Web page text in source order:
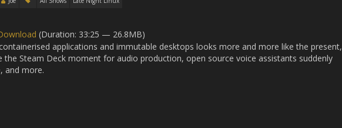
(Duration: 33:25 — 26.8MB)
applications and immutable desktops looks more and more like the present,
the Steam Deck moment for audio production, open source voice assistants suddenly
and more.